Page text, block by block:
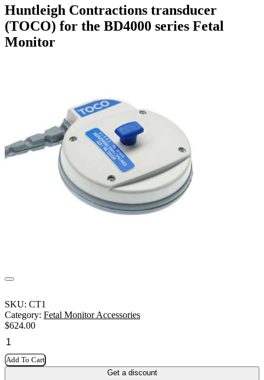
Huntleigh Contractions transducer
(TOCO) for the BD4000 series Fetal
Monitor
SKU: CT1
Category: Fetal Monitor Accessories
$624.00
Add To Cart
Get a discount